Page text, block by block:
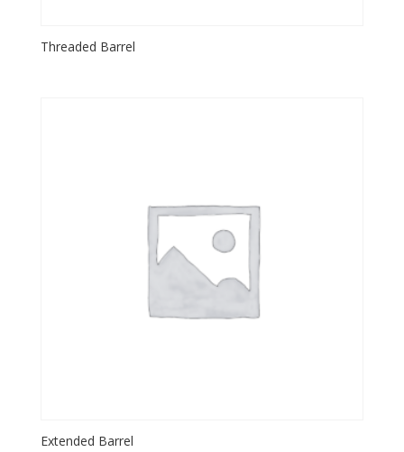
Threaded Barrel
Extended Barrel